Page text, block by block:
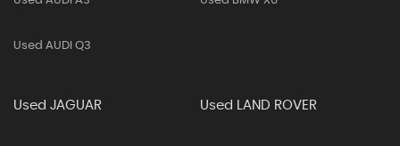
Used AUDI Q3
Used JAGUAR Used LAND ROVER